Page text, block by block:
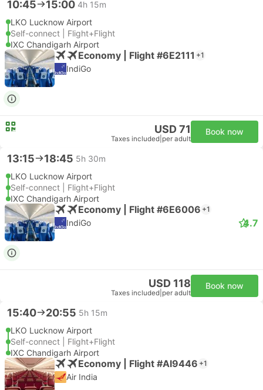
10:45 15:00 4h 15m
LKO Lucknow Airport
Self-connect | Flight+Flight
IXC Chandigarh Airport
Economy | Flight #6E2111 +1
IndiGo
USD 71
Taxes included per adult
Book now
13:15 18:45 5h 30m
LKO Lucknow Airport
Self-connect | Flight+Flight
IXC Chandigarh Airport
Economy | Flight #6E6006 +1
IndiGo 4.7
USD 118
Taxes included per adult
Book now
15:40 20:55 5h 15m
LKO Lucknow Airport
Self-connect | Flight+Flight
IXC Chandigarh Airport
Economy | Flight #AI9446 +1
Air India